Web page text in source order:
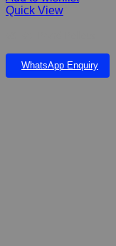
Quick View
WhatsApp Enquiry